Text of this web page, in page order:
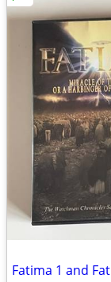
Fatima 1 and